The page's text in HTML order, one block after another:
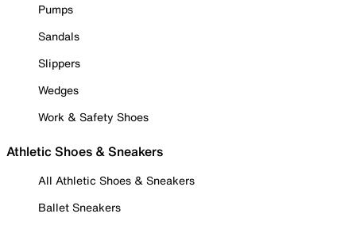
Pumps
Sandals
Slippers
Wedges
Work & Safety Shoes
Athletic Shoes & Sneakers
All Athletic Shoes & Sneakers
Ballet Sneakers